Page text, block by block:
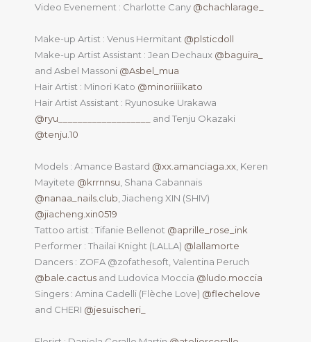
Video Evenement : Charlotte Cany @chachlarage_
Make-up Artist : Venus Hermitant @plsticdoll
Make-up Artist Assistant : Jean Dechaux @baguira_
and Asbel Massoni @Asbel_mua
Hair Artist : Minori Kato @minoriiiikato
Hair Artist Assistant : Ryunosuke Urakawa
@ryu___________________
and Tenju Okazaki
@tenju.10
Models : Amance Bastard @xx.amanciaga.xx , Keren
Mayitete @krrnnsu , Shana Cabannais
@nanaa_nails.club , Jiacheng XIN (SHIV)
@jiacheng.xin0519
Tattoo artist : Tifanie Bellenot @aprille_rose_ink
Performer : Thailai Knight (LALLA) @lallamorte
Dancers : ZOFA @zofathesoft, Valentina Peruch
@bale.cactus and Ludovica Moccia @ludo.moccia
Singers : Amina Cadelli (Flèche Love) @flechelove
and CHERI @jesuischeri_